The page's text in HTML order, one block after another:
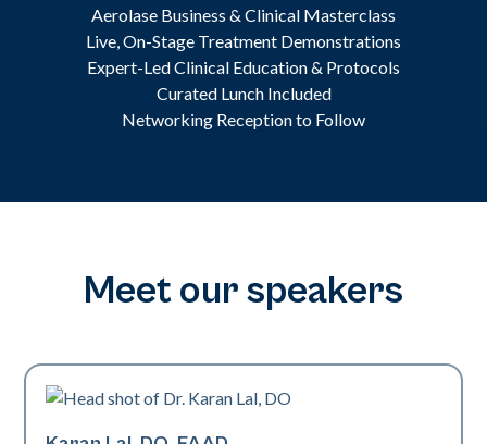
Aerolase Business & Clinical Masterclass
Live, On-Stage Treatment Demonstrations
Expert-Led Clinical Education & Protocols
Curated Lunch Included
Networking Reception to Follow
Meet our speakers